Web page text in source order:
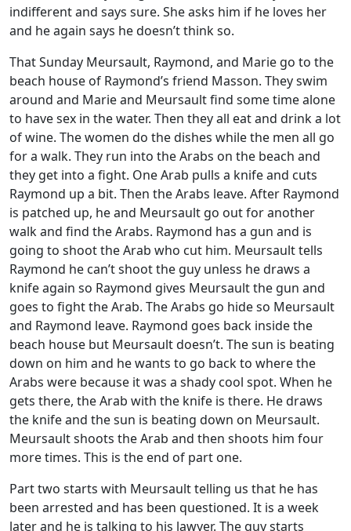
indifferent and says sure. She asks him if he loves her
and he again says he doesn’t think so.
That Sunday Meursault, Raymond, and Marie go to the
beach house of Raymond’s friend Masson. They swim
around and Marie and Meursault find some time alone
to have sex in the water. Then they all eat and drink a lot
of wine. The women do the dishes while the men all go
for a walk. They run into the Arabs on the beach and
they get into a fight. One Arab pulls a knife and cuts
Raymond up a bit. Then the Arabs leave. After Raymond
is patched up, he and Meursault go out for another
walk and find the Arabs. Raymond has a gun and is
going to shoot the Arab who cut him. Meursault tells
Raymond he can’t shoot the guy unless he draws a
knife again so Raymond gives Meursault the gun and
goes to fight the Arab. The Arabs go hide so Meursault
and Raymond leave. Raymond goes back inside the
beach house but Meursault doesn’t. The sun is beating
down on him and he wants to go back to where the
Arabs were because it was a shady cool spot. When he
gets there, the Arab with the knife is there. He draws
the knife and the sun is beating down on Meursault.
Meursault shoots the Arab and then shoots him four
more times. This is the end of part one.
Part two starts with Meursault telling us that he has
been arrested and has been questioned. It is a week
later and he is talking to his lawyer. The guy starts